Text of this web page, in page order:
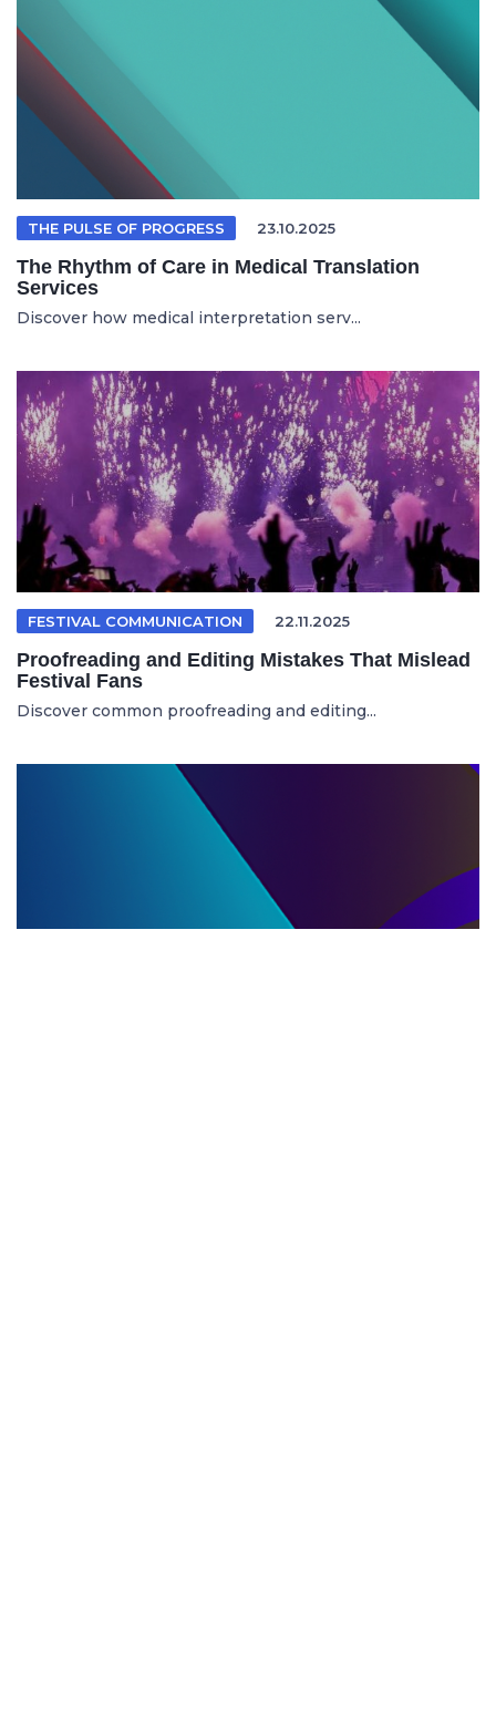
THE PULSE OF PROGRESS 23.10.2025
The Rhythm of Care in Medical Translation
Services
Discover how medical interpretation serv...
FESTIVAL COMMUNICATION 22.11.2025
Proofreading and Editing Mistakes That Mislead
Festival Fans
Discover common proofreading and editing...